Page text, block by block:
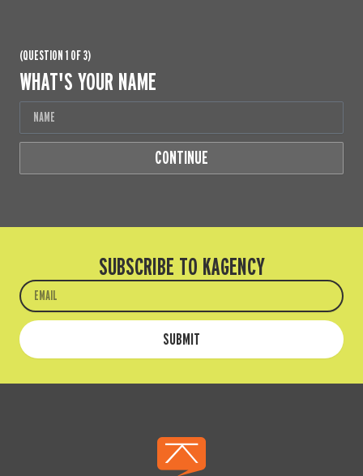
(QUESTION 1 OF 3)
WHAT'S YOUR NAME
CONTINUE
SUBSCRIBE TO KAGENCY
Email
SUBMIT